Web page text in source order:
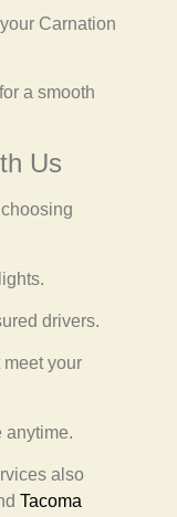
Carnation
for a smooth
Us
drivers.
meet your
anytime.
also
Tacoma